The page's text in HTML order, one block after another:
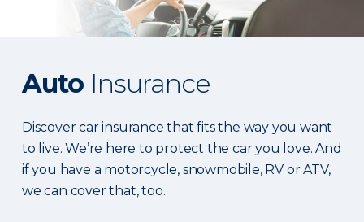
Auto Insurance
Discover car insurance that fits the way you want
to live. We’re here to protect the car you love. And
if you have a motorcycle, snowmobile, RV or ATV,
we can cover that, too.